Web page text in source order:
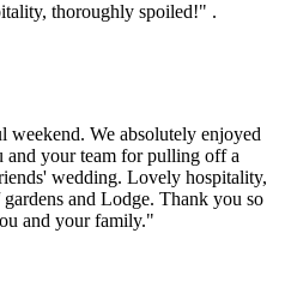
thoroughly spoiled!" .
We absolutely enjoyed
and your team for pulling off a
wedding. Lovely hospitality,
and Lodge. Thank you so
and your family."